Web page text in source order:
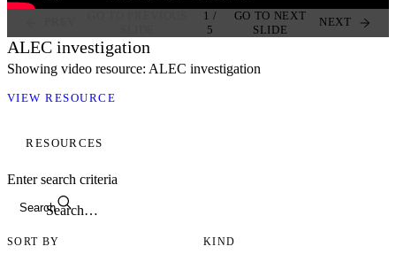
ALEC investigation
Showing video resource: ALEC investigation
VIEW RESOURCE
1 /
5
NEXT
GO TO NEXT
SLIDE
RESOURCES
Search
Enter search criteria
SORT BY KIND